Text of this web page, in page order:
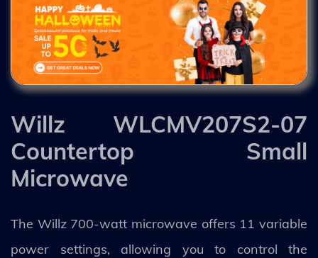
Willz WLCMV207S2-07
Countertop Small
Microwave
The Willz 700-watt microwave offers 11 variable
power settings, allowing you to control the